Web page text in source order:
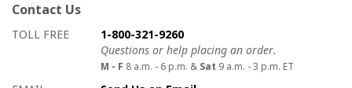
Contact Us
How to contact us
Details on ways to contact us
TOLL FREE
1-800-321-9260
Questions or help placing an order.
M - F 8 a.m. - 6 p.m. & Sat 9 a.m. - 3 p.m. ET